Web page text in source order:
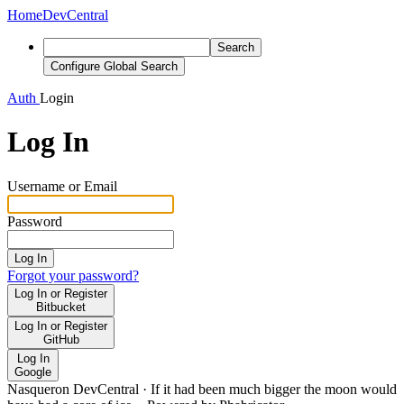
HomeDevCentral
Search
Configure Global Search
Auth Login
Log In
Username or Email
Password
Log In
Forgot your password?
Log In or Register
Bitbucket
Log In or Register
GitHub
Log In
Google
Nasqueron DevCentral · If it had been much bigger the moon would